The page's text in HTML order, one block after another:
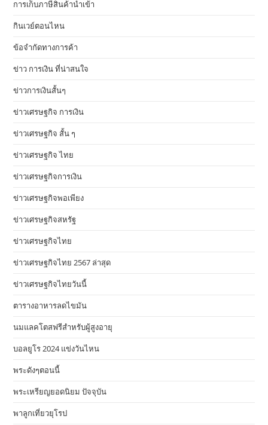
การเก็บภาษีสินค้านำเข้า
กินเวย์ตอนไหน
ข้อจำกัดทางการค้า
ข่าว การเงิน ที่น่าสนใจ
ข่าวการเงินสั้นๆ
ข่าวเศรษฐกิจ การเงิน
ข่าวเศรษฐกิจ สั้น ๆ
ข่าวเศรษฐกิจ ไทย
ข่าวเศรษฐกิจการเงิน
ข่าวเศรษฐกิจพอเพียง
ข่าวเศรษฐกิจสหรัฐ
ข่าวเศรษฐกิจไทย
ข่าวเศรษฐกิจไทย 2567 ล่าสุด
ข่าวเศรษฐกิจไทยวันนี้
ตารางอาหารลดไขมัน
นมแลคโตสฟรีสำหรับผู้สูงอายุ
บอลยูโร 2024 แข่งวันไหน
พระดังๆตอนนี้
พระเหรียญยอดนิยม ปัจจุบัน
พาลูกเที่ยวยุโรป